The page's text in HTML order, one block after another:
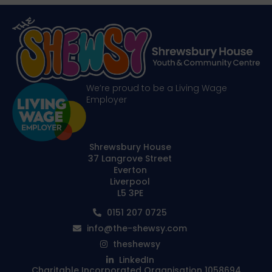
We’re proud to be a Living Wage
Employer
Shrewsbury House
37 Langrove Street
Everton
Liverpool
L5 3PE
0151 207 0725
info@the-shewsy.com
theshewsy
LinkedIn